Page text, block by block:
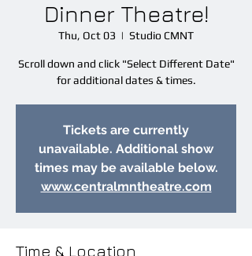
Dinner Theatre!
Thu, Oct 03
  |
Studio CMNT
Scroll down and click "Select Different Date"
for additional dates & times.
Tickets are currently
unavailable. Additional show
times may be available below.
www.centralmntheatre.com
Time & Location